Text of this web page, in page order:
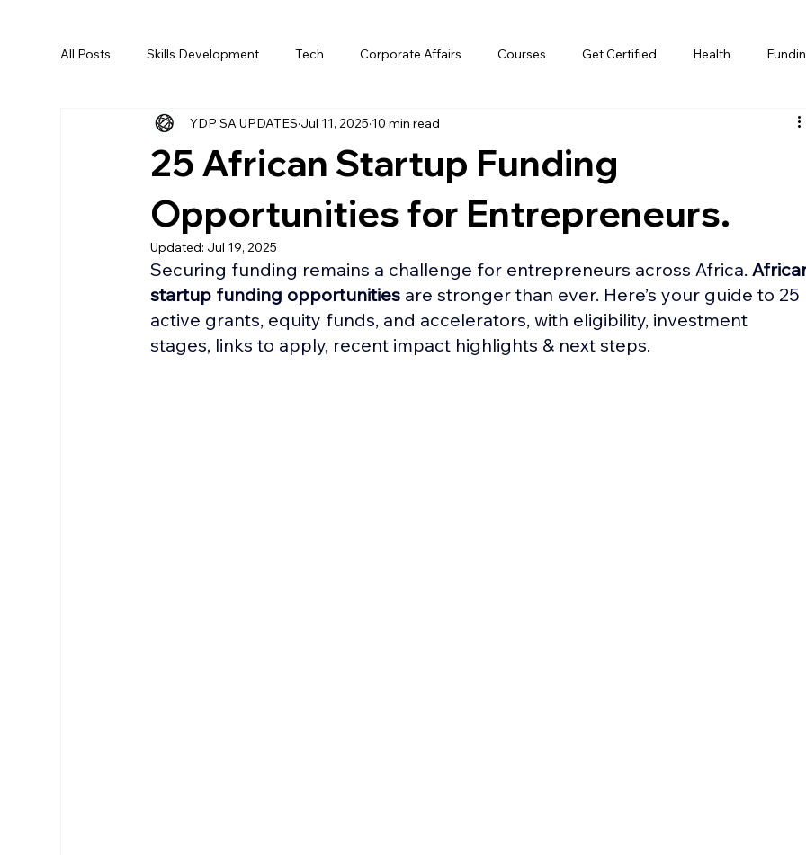
All Posts Skills Development Tech Corporate Affairs Courses Get Certified Health
25 African Startup Funding
Opportunities for Entrepreneurs.
YDP SA UPDATES Jul 11, 2025 10 min read
Updated: Jul 19, 2025
Securing funding remains a challenge for entrepreneurs across Africa.
startup funding opportunities are stronger than ever. Here’s your guide to 25
active grants, equity funds, and accelerators, with eligibility, investment
stages, links to apply, recent impact highlights & next steps.